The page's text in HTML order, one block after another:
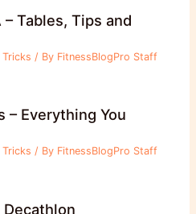
Tables, Tips and
/ By FitnessBlogPro Staff
– Everything You
/ By FitnessBlogPro Staff
Decathlon